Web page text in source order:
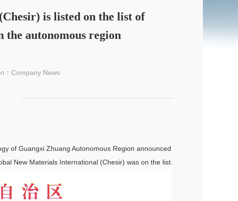
is listed on the list of
the autonomous region
：Company News
of Guangxi Zhuang Autonomous Region announced
New Materials International (Chesir) was on the list.